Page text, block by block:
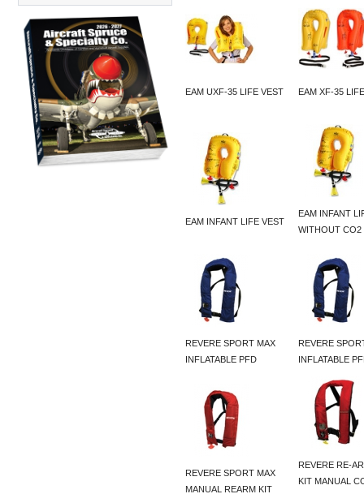
EAM UXF-35 LIFE VEST EAM XF-35
EAM INFANT LIFE VEST
EAM INFANT
WITHOUT CO2
REVERE SPORT MAX
INFLATABLE PFD
REVERE
INFLATABLE
REVERE SPORT MAX
MANUAL REARM KIT
REVERE RE-
KIT MANUAL